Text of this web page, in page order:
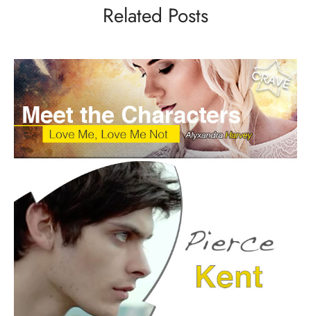
Related Posts